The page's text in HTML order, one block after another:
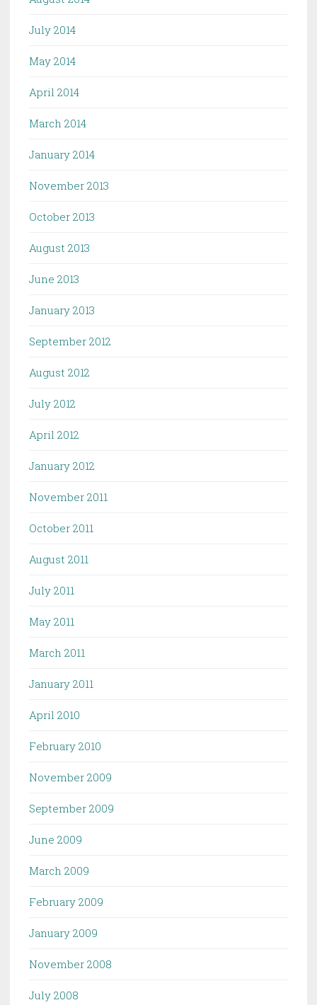
July 2014
May 2014
April 2014
March 2014
January 2014
November 2013
October 2013
August 2013
June 2013
January 2013
September 2012
August 2012
July 2012
April 2012
January 2012
November 2011
October 2011
August 2011
July 2011
May 2011
March 2011
January 2011
April 2010
February 2010
November 2009
September 2009
June 2009
March 2009
February 2009
January 2009
November 2008
July 2008